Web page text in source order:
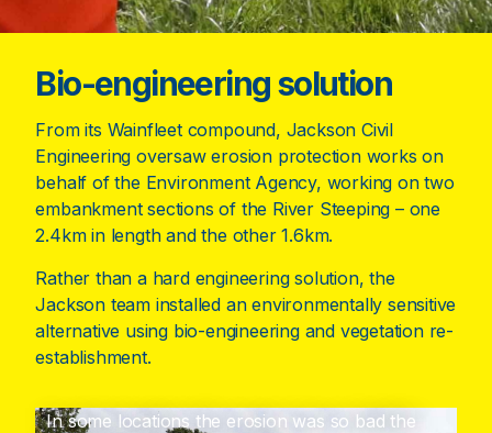
In some locations the erosion was so bad the
Bio-engineering solution
From its Wainfleet compound, Jackson Civil
Engineering oversaw erosion protection works on
behalf of the Environment Agency, working on two
embankment sections of the River Steeping – one
2.4km in length and the other 1.6km.
Rather than a hard engineering solution, the
Jackson team installed an environmentally sensitive
alternative using bio-engineering and vegetation re-
establishment.